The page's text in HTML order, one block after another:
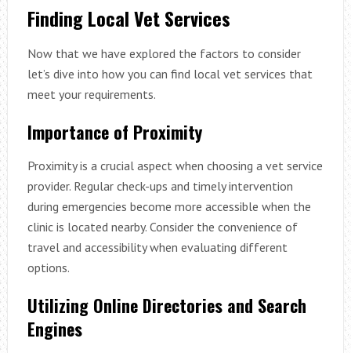
Finding Local Vet Services
Now that we have explored the factors to consider
let’s dive into how you can find local vet services that
meet your requirements.
Importance of Proximity
Proximity is a crucial aspect when choosing a vet service
provider. Regular check-ups and timely intervention
during emergencies become more accessible when the
clinic is located nearby. Consider the convenience of
travel and accessibility when evaluating different
options.
Utilizing Online Directories and Search
Engines